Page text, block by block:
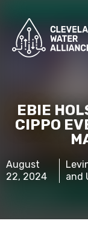
EBIE
CIPPO
August
22, 2024
and